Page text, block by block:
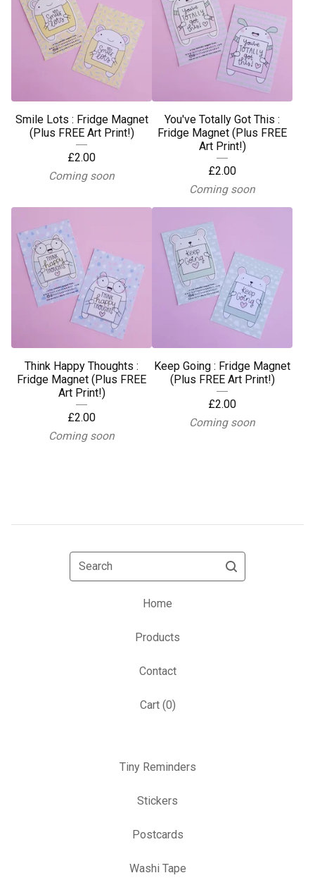
Smile Lots : Fridge Magnet
(Plus FREE Art Print!)
£2.00
Coming soon
You've Totally Got This :
Fridge Magnet (Plus FREE
Art Print!)
£2.00
Coming soon
Think Happy Thoughts :
Fridge Magnet (Plus FREE
Art Print!)
£2.00
Coming soon
Keep Going : Fridge Magnet
(Plus FREE Art Print!)
£2.00
Coming soon
Search
Home
Products
Contact
Cart (0)
Tiny Reminders
Stickers
Postcards
Washi Tape